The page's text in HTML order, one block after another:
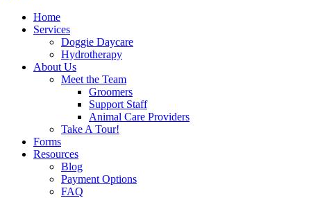
Home
Services
Doggie Daycare
Hydrotherapy
About Us
Meet the Team
Groomers
Support Staff
Animal Care Providers
Take A Tour!
Forms
Resources
Blog
Payment Options
FAQ